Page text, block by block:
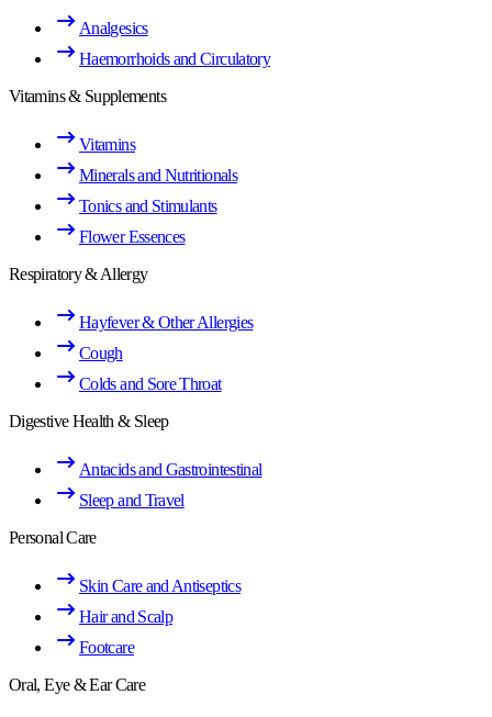
Analgesics
Haemorrhoids and Circulatory
Vitamins & Supplements
Vitamins
Minerals and Nutritionals
Tonics and Stimulants
Flower Essences
Respiratory & Allergy
Hayfever & Other Allergies
Cough
Colds and Sore Throat
Digestive Health & Sleep
Antacids and Gastrointestinal
Sleep and Travel
Personal Care
Skin Care and Antiseptics
Hair and Scalp
Footcare
Oral, Eye & Ear Care